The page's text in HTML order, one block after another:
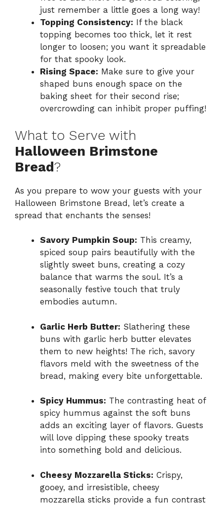
just remember a little goes a long way!
Topping Consistency: If the black
topping becomes too thick, let it rest
longer to loosen; you want it spreadable
for that spooky look.
Rising Space: Make sure to give your
shaped buns enough space on the
baking sheet for their second rise;
overcrowding can inhibit proper puffing!
What to Serve with
Halloween Brimstone
Bread?
As you prepare to wow your guests with your
Halloween Brimstone Bread, let’s create a
spread that enchants the senses!
Savory Pumpkin Soup: This creamy,
spiced soup pairs beautifully with the
slightly sweet buns, creating a cozy
balance that warms the soul. It’s a
seasonally festive touch that truly
embodies autumn.
Garlic Herb Butter: Slathering these
buns with garlic herb butter elevates
them to new heights! The rich, savory
flavors meld with the sweetness of the
bread, making every bite unforgettable.
Spicy Hummus: The contrasting heat of
spicy hummus against the soft buns
adds an exciting layer of flavors. Guests
will love dipping these spooky treats
into something bold and delicious.
Cheesy Mozzarella Sticks: Crispy,
gooey, and irresistible, cheesy
mozzarella sticks provide a fun contrast